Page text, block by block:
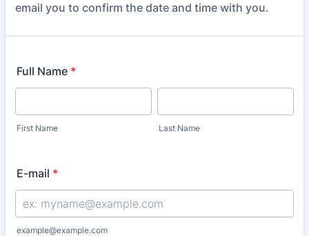
email you to confirm the date and time with you.
Full Name *
First Name Last Name
E-mail *
example@example.com